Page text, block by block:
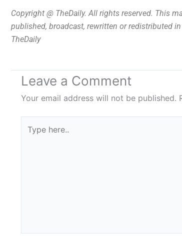
Copyright @ TheDaily. All rights reserved. This
published, broadcast, rewritten or redistributed
TheDaily
Leave a Comment
Your email address will not be published.
here..